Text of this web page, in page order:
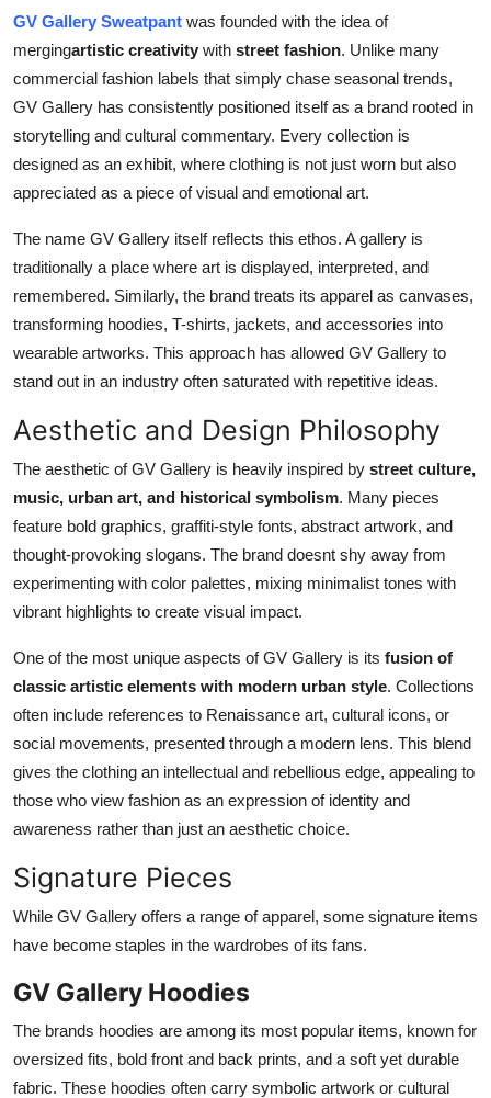
GV Gallery Sweatpant was founded with the idea of
mergingartistic creativity with street fashion. Unlike many
commercial fashion labels that simply chase seasonal trends,
GV Gallery has consistently positioned itself as a brand rooted in
storytelling and cultural commentary. Every collection is
designed as an exhibit, where clothing is not just worn but also
appreciated as a piece of visual and emotional art.
The name GV Gallery itself reflects this ethos. A gallery is
traditionally a place where art is displayed, interpreted, and
remembered. Similarly, the brand treats its apparel as canvases,
transforming hoodies, T-shirts, jackets, and accessories into
wearable artworks. This approach has allowed GV Gallery to
stand out in an industry often saturated with repetitive ideas.
Aesthetic and Design Philosophy
The aesthetic of GV Gallery is heavily inspired by street culture,
music, urban art, and historical symbolism. Many pieces
feature bold graphics, graffiti-style fonts, abstract artwork, and
thought-provoking slogans. The brand doesnt shy away from
experimenting with color palettes, mixing minimalist tones with
vibrant highlights to create visual impact.
One of the most unique aspects of GV Gallery is its fusion of
classic artistic elements with modern urban style. Collections
often include references to Renaissance art, cultural icons, or
social movements, presented through a modern lens. This blend
gives the clothing an intellectual and rebellious edge, appealing to
those who view fashion as an expression of identity and
awareness rather than just an aesthetic choice.
Signature Pieces
While GV Gallery offers a range of apparel, some signature items
have become staples in the wardrobes of its fans.
GV Gallery Hoodies
The brands hoodies are among its most popular items, known for
oversized fits, bold front and back prints, and a soft yet durable
fabric. These hoodies often carry symbolic artwork or cultural